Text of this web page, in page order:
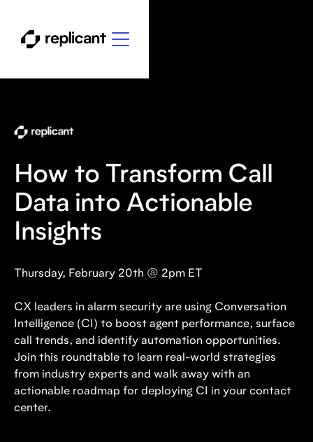
How to Transform Call
Data into Actionable
Insights
Thursday, February 20th @ 2pm ET
CX leaders in alarm security are using Conversation
Intelligence (CI) to boost agent performance, surface
call trends, and identify automation opportunities.
Join this roundtable to learn real-world strategies
from industry experts and walk away with an
actionable roadmap for deploying CI in your contact
center.